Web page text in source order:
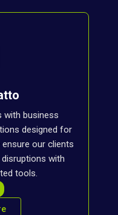
with business
designed for
our clients
with
tools.